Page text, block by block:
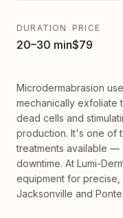
DURATION
20–30 min
PRICE
$79
Microdermabrasion
mechanically exfoliate
dead cells and
production. It's one of
treatments available
downtime. At Lumi-
equipment for
Jacksonville and